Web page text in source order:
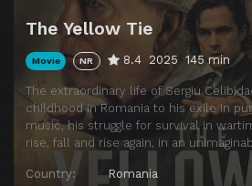
The Yellow Tie
Movie NR 8.4 2025 145 min
The extraordinary life of Sergiu
childhood in Romania to his exile in
music, his struggle for survival in
rise, fall and rise again, in an
Country:
Romania